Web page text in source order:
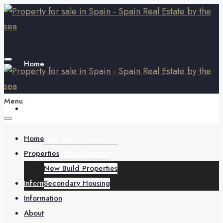
Home
Secondary Housing
Information
Menu
Home
Properties
New Build Properties
Secondary Housing
Information
About